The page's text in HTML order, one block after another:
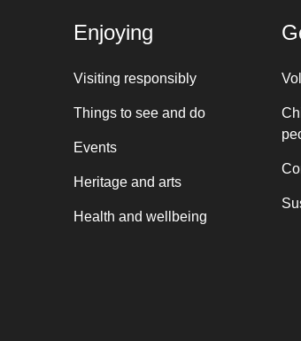
Enjoying
Visiting responsibly
Things to see and do
Events
Heritage and arts
Health and wellbeing